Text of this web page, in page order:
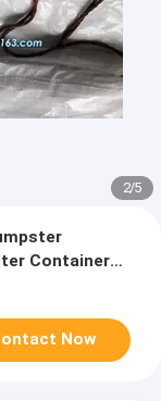
2/5
Container
Now